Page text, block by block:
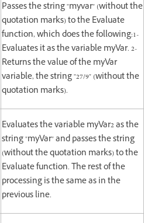
Passes the string "myvar" (without the
quotation marks) to the Evaluate
function, which does the following:1-
Evaluates it as the variable myVar. 2-
Returns the value of the myVar
variable, the string "27/9" (without the
quotation marks).
Evaluates the variable myVar2 as the
string "myVar" and passes the string
(without the quotation marks) to the
Evaluate function. The rest of the
processing is the same as in the
previous line.